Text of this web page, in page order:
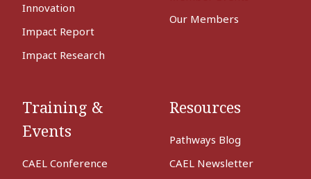
Innovation
Impact Report
Impact Research
Our Members
Training &
Events
CAEL Conference
Resources
Pathways Blog
CAEL Newsletter